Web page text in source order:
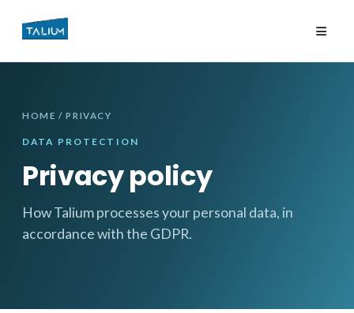
≡
HOME / PRIVACY
DATA PROTECTION
Privacy policy
How Talium processes your personal data, in
accordance with the GDPR.